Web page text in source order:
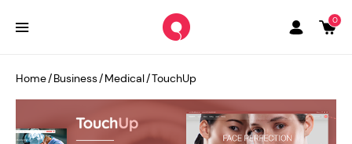
0
Home/Business/Medical/TouchUp